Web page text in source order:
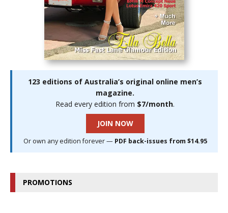
123 editions of Australia’s original online men’s
magazine.
Read every edition from $7/month.
JOIN NOW
Or own any edition forever — PDF back-issues from $14.95
PROMOTIONS